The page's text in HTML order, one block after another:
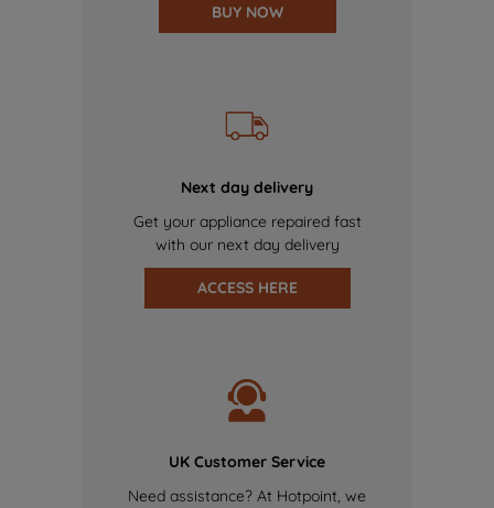
BUY NOW
Next day delivery
Get your appliance repaired fast
with our next day delivery
ACCESS HERE
UK Customer Service
Need assistance? At Hotpoint, we